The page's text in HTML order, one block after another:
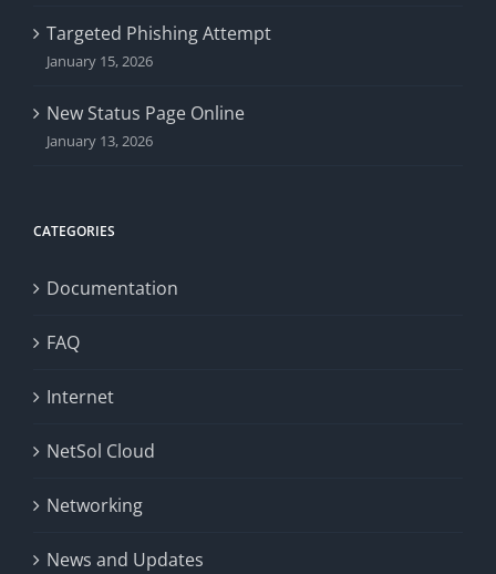
Targeted Phishing Attempt
January 15, 2026
New Status Page Online
January 13, 2026
CATEGORIES
Documentation
FAQ
Internet
NetSol Cloud
Networking
News and Updates